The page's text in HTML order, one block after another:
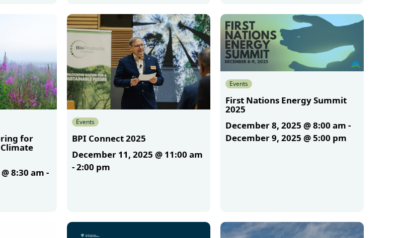
for
8:30 am -
Events
BPI Connect 2025
December 11, 2025 @ 11:00 am
-2:00 pm
Events
First Nations Energy Summit
2025
December 8, 2025 @ 8:00 am -
December 9, 2025 @ 5:00 pm